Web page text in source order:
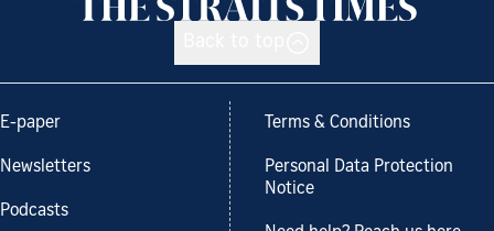
E-paper
Newsletters
Podcasts
Terms & Conditions
Personal Data Protection
Notice